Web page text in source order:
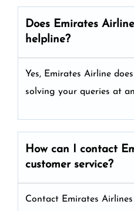
Does Emirates
helpline?
Yes, Emirates Airline
solving your queries at
How can I contact
customer service?
Contact Emirates